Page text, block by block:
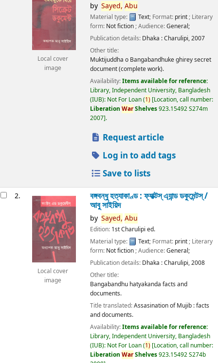
Local cover
image
by Sayed, Abu
Material type: Text; Format: print ; Literary
form: Not fiction ; Audience:General;
Publication details: Dhaka :Charulipi,2007
Other title:
Muktijuddha o Bangabandhuke ghirey secret
document (complete work).
Availability:Items available for reference:
Library, Independent University, Bangladesh
(IUB): Not For Loan(1) Location, call number:
Liberation WarShelves923.15492 S274m
2007 .
Request article
Log in to add tags
Save to lists
2.
Local cover
image
বঙ্গবন্ধু হত্যাকাণ্ড : ফ্যাক্টস্ এ্যান্ড ডকুমেন্টস্ /
আবু সাইয়িদ
by Sayed, Abu
Edition: 1st Charulipi ed.
Material type:
Text; Format: print; Literary
form: Not fiction; Audience:General;
Publication details: Dhaka :Charulipi,2008
Other title:
Bangabandhu hatyakanda facts and
documents.
Title translated:Assasination of Mujib : facts
and documents.
Availability:Items available for reference:
Library, Independent University, Bangladesh
(IUB): Not For Loan(1) Location, call number:
Liberation WarShelves923.15492 S274b